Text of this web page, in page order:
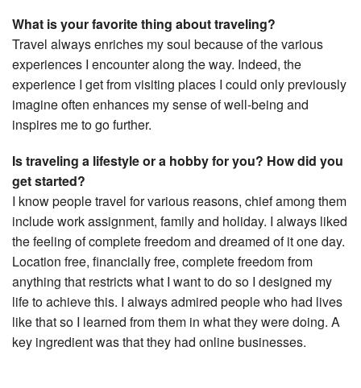
What is your favorite thing about traveling?
Travel always enriches my soul because of the various
experiences I encounter along the way. Indeed, the
experience I get from visiting places I could only previously
imagine often enhances my sense of well-being and
inspires me to go further.
Is traveling a lifestyle or a hobby for you? How did you
get started?
I know people travel for various reasons, chief among them
include work assignment, family and holiday. I always liked
the feeling of complete freedom and dreamed of it one day.
Location free, financially free, complete freedom from
anything that restricts what I want to do so I designed my
life to achieve this. I always admired people who had lives
like that so I learned from them in what they were doing. A
key ingredient was that they had online businesses.